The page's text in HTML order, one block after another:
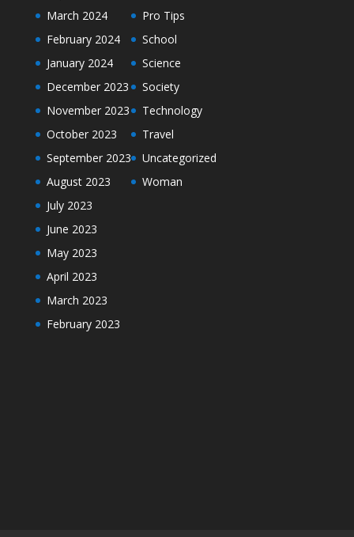
March 2024
February 2024
January 2024
December 2023
November 2023
October 2023
September 2023
August 2023
July 2023
June 2023
May 2023
April 2023
March 2023
February 2023
Pro Tips
School
Science
Society
Technology
Travel
Uncategorized
Woman